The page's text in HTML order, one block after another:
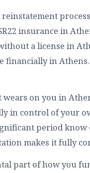
insurance in
a license in
financially in Athens.
on you in
in control of your
period know
makes it fully
part of how you